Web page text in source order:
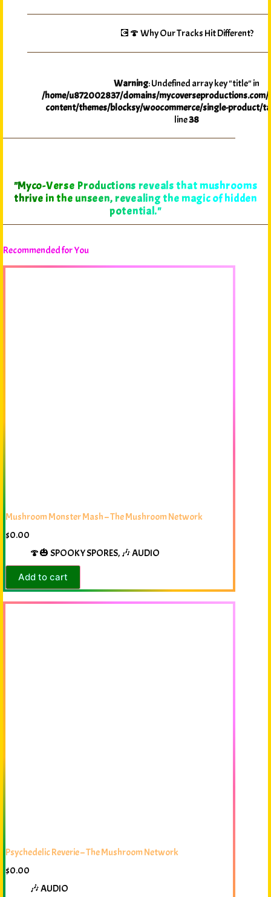
💽🍄 Why Our Tracks Hit Different?
Warning: Undefined array key "title" in
/home/u872002837/domains/
content/themes/blocksy/woocommerce/single-product/
line38
"Myco-Verse Productions reveals that mushrooms
thrive in the unseen, revealing the magic of hidden
potential."
Recommended for You
Mushroom Monster Mash – The Mushroom Network
$0.00
🍄🎃 SPOOKY SPORES, 🎶 AUDIO
Add to cart
Psychedelic Reverie – The Mushroom Network
$0.00
🎶 AUDIO